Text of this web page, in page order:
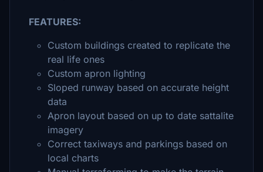
FEATURES:
Custom buildings created to replicate the
real life ones
Custom apron lighting
Sloped runway based on accurate height
data
Apron layout based on up to date sattalite
imagery
Correct taxiways and parkings based on
local charts